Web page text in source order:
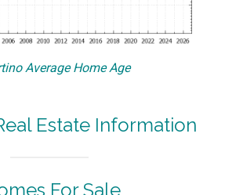
Average Home Age
Estate Information
For Sale